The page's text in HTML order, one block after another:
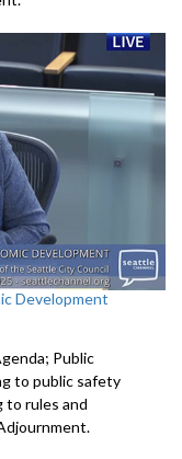
Development
Public
to public safety
to rules and